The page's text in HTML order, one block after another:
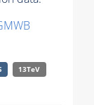
13TeV